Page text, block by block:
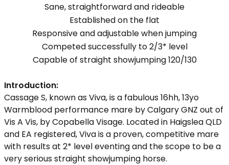
Sane, straightforward and rideable
Established on the flat
Responsive and adjustable when jumping
Competed successfully to 2/3* level
Capable of straight showjumping 120/130
Introduction:
Cassage S, known as Viva, is a fabulous 16hh, 13yo
Warmblood performance mare by Calgary GNZ out of
Vis A Vis, by Copabella Visage. Located in Haigslea QLD
and EA registered, Viva is a proven, competitive mare
with results at 2* level eventing and the scope to be a
very serious straight showjumping horse.